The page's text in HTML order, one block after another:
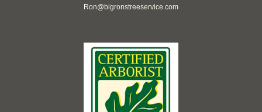
Ron@bigronstreeservice.com